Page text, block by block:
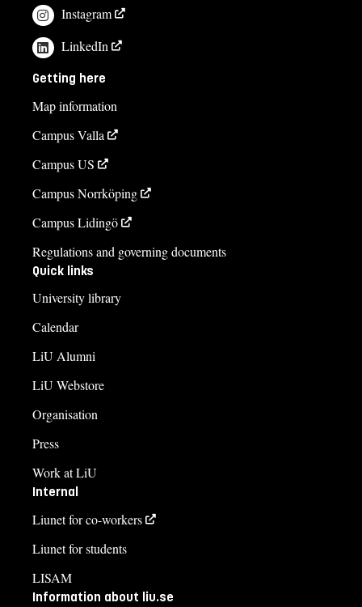
Instagram
LinkedIn
Getting here
Map information
Campus Valla
Campus US
Campus Norrköping
Campus Lidingö
Regulations and governing documents
Quick links
University library
Calendar
LiU Alumni
LiU Webstore
Organisation
Press
Work at LiU
Internal
Liunet for co-workers
Liunet for students
LISAM
Information about liu.se